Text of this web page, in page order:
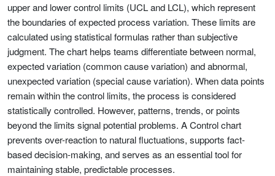
upper and lower control limits (UCL and LCL), which represent
the boundaries of expected process variation. These limits are
calculated using statistical formulas rather than subjective
judgment. The chart helps teams differentiate between normal,
expected variation (common cause variation) and abnormal,
unexpected variation (special cause variation). When data points
remain within the control limits, the process is considered
statistically controlled. However, patterns, trends, or points
beyond the limits signal potential problems. A Control chart
prevents over-reaction to natural fluctuations, supports fact-
based decision-making, and serves as an essential tool for
maintaining stable, predictable processes.